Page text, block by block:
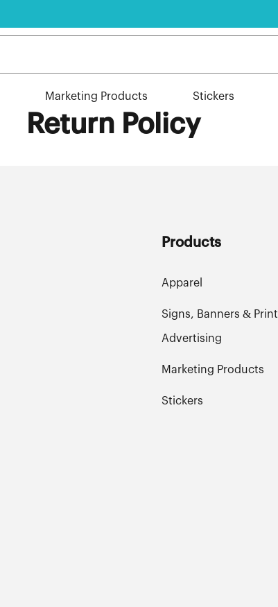
Marketing Products Stickers
Return Policy
Products
Apparel
Signs, Banners & Print
Advertising
Marketing Products
Stickers